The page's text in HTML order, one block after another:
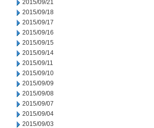
2015/09/21
2015/09/18
2015/09/17
2015/09/16
2015/09/15
2015/09/14
2015/09/11
2015/09/10
2015/09/09
2015/09/08
2015/09/07
2015/09/04
2015/09/03